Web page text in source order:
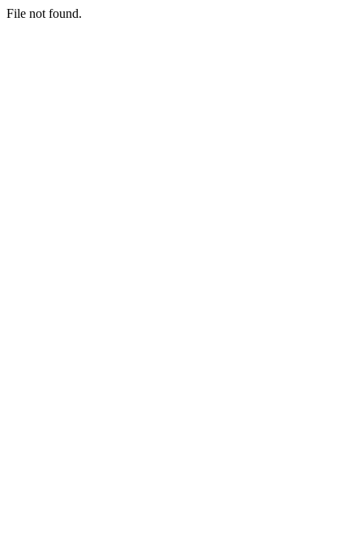
File not found.